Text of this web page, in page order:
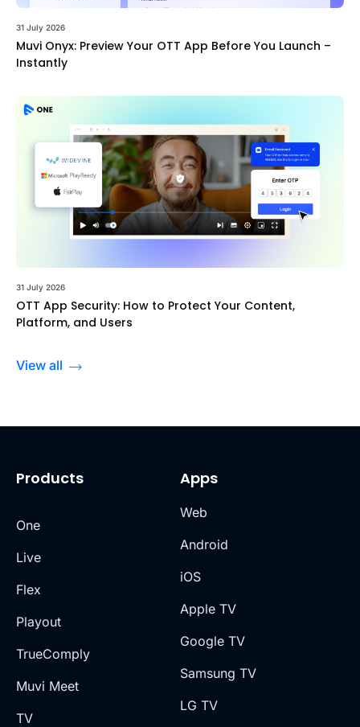
31 July 2026
Muvi Onyx: Preview Your OTT App Before You Launch –
Instantly
31 July 2026
OTT App Security: How to Protect Your Content,
Platform, and Users
View all
Products
One
Live
Flex
Playout
TrueComply
Muvi Meet
TV
Apps
Web
Android
iOS
Apple TV
Google TV
Samsung TV
LG TV